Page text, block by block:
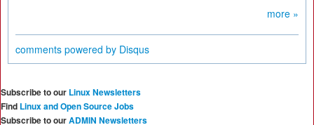
more »
comments powered by Disqus
Subscribe to our Linux Newsletters
Find Linux and Open Source Jobs
Subscribe to ourADMIN Newsletters